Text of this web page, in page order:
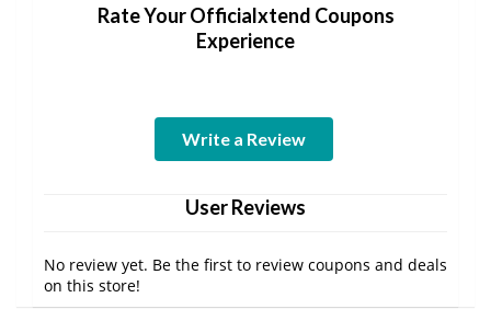
Rate Your Officialxtend Coupons
Experience
Write a Review
User Reviews
No review yet. Be the first to review coupons and deals
on this store!